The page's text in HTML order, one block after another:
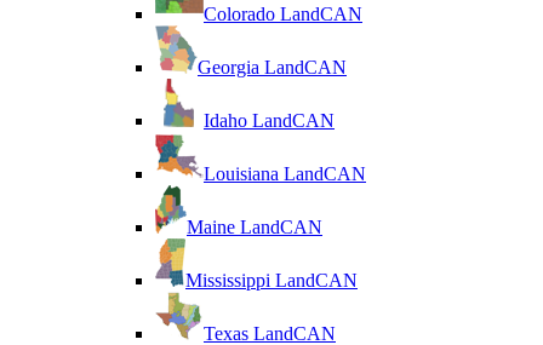
Colorado LandCAN
Georgia LandCAN
Idaho LandCAN
Louisiana LandCAN
Maine LandCAN
Mississippi LandCAN
Texas LandCAN